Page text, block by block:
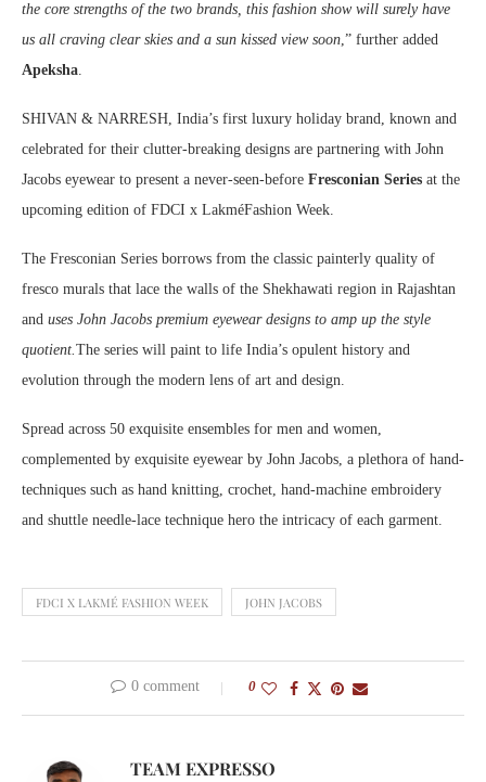
the core strengths of the two brands, this fashion show will surely have
us all craving clear skies and a sun kissed view soon,” further added
Apeksha.
SHIVAN & NARRESH, India’s first luxury holiday brand, known and
celebrated for their clutter-breaking designs are partnering with John
Jacobs eyewear to present a never-seen-before Fresconian Series at the
upcoming edition of FDCI x LakméFashion Week.
The Fresconian Series borrows from the classic painterly quality of
fresco murals that lace the walls of the Shekhawati region in Rajashtan
and uses John Jacobs premium eyewear designs to amp up the style
quotient.The series will paint to life India’s opulent history and
evolution through the modern lens of art and design.
Spread across 50 exquisite ensembles for men and women,
complemented by exquisite eyewear by John Jacobs, a plethora of hand-
techniques such as hand knitting, crochet, hand-machine embroidery
and shuttle needle-lace technique hero the intricacy of each garment.
FDCI X LAKMÉ FASHION WEEK JOHN JACOBS
0 comment 0
TEAM EXPRESSO